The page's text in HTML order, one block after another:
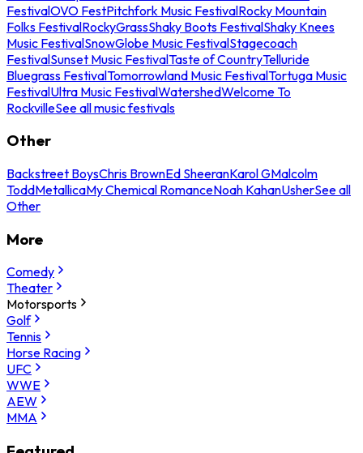
FestivalOVO FestPitchfork Music FestivalRocky Mountain
Folks FestivalRockyGrassShaky Boots FestivalShaky Knees
Music FestivalSnowGlobe Music FestivalStagecoach
FestivalSunset Music FestivalTaste of CountryTelluride
Bluegrass FestivalTomorrowland Music FestivalTortuga Music
FestivalUltra Music FestivalWatershedWelcome To
RockvilleSee all music festivals
Other
Backstreet BoysChris BrownEd SheeranKarol GMalcolm
ToddMetallicaMy Chemical RomanceNoah KahanUsherSee all
Other
More
Comedy
Theater
Motorsports
Golf
Tennis
Horse Racing
UFC
WWE
AEW
MMA